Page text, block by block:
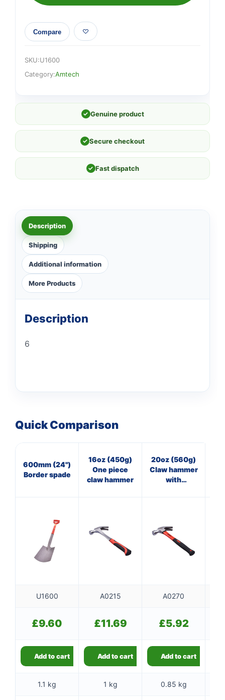
Compare
SKU:U1600
Category:Amtech
✓ Genuine product
✓ Secure checkout
✓ Fast dispatch
Description
Shipping
Additional information
More Products
Description
6
Quick Comparison
600mm (24")
Border spade
16oz (450g)
One piece
claw hammer
20oz (560g)
Claw hammer
with
U1600 A0215 A0270
£9.60 £11.69 £5.92
Add to cart Add to cart Add to cart
1.1 kg 1 kg 0.85 kg